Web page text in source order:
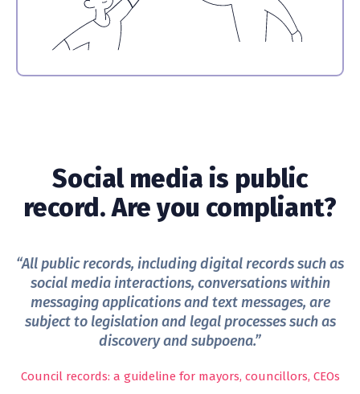
Social media is public
record. Are you compliant?
“All public records, including digital records such as
social media interactions, conversations within
messaging applications and text messages, are
subject to legislation and legal processes such as
discovery and subpoena.”
Council records: a guideline for mayors, councillors, CEOs